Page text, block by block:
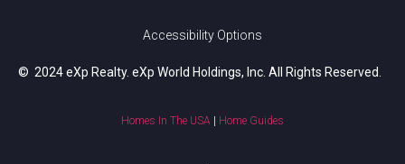
Accessibility Options
© 2024 eXp Realty. eXp World Holdings, Inc. All Rights Reserved.
Homes In The USA Home Guides